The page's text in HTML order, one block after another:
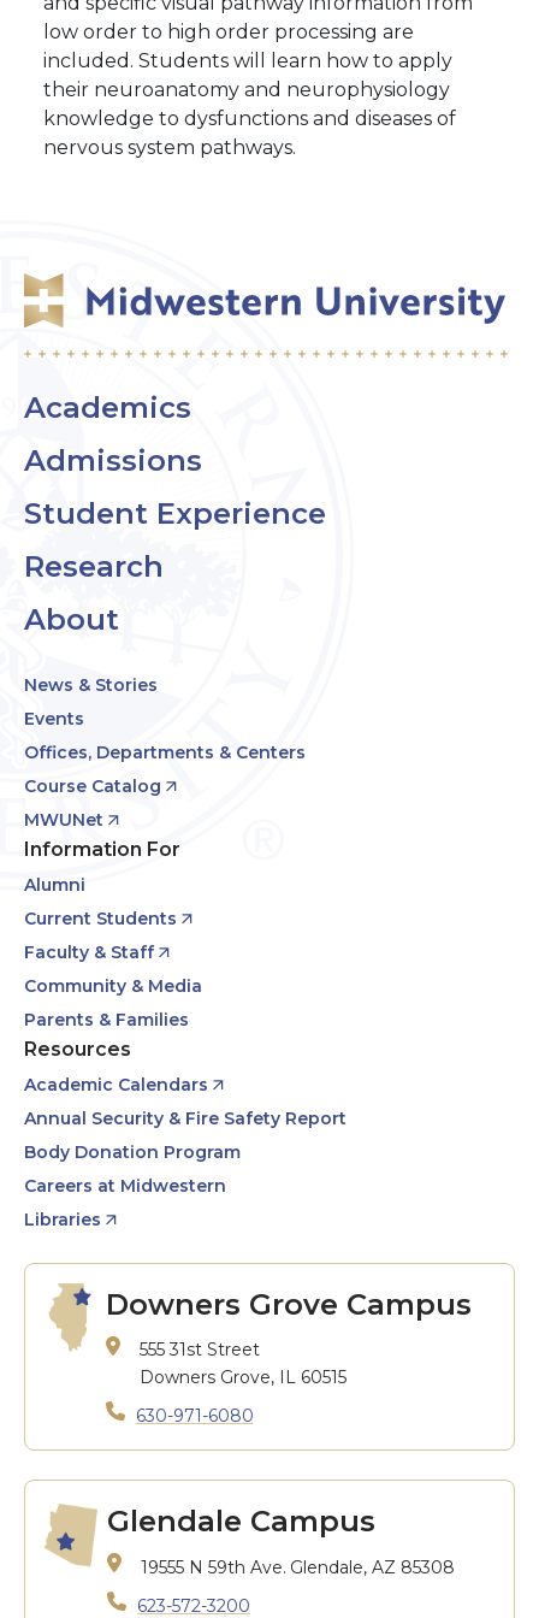
low order to high order processing are
included. Students will learn how to apply
their neuroanatomy and neurophysiology
knowledge to dysfunctions and diseases of
nervous system pathways.
Academics
Admissions
Student Experience
Research
About
News & Stories
Events
Offices, Departments & Centers
Course Catalog
MWUNet
Information For
Alumni
Current Students
Faculty & Staff
Community & Media
Parents & Families
Resources
Academic Calendars
Annual Security & Fire Safety Report
Body Donation Program
Careers at Midwestern
Libraries
Downers Grove Campus
555 31st Street
Downers Grove, IL 60515
630-971-6080
Glendale Campus
19555 N 59th Ave. Glendale, AZ 85308
623-572-3200